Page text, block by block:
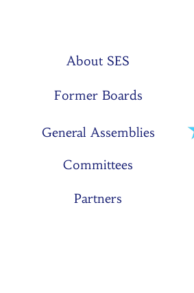
About SES
Former Boards
General Assemblies
Committees
Partners